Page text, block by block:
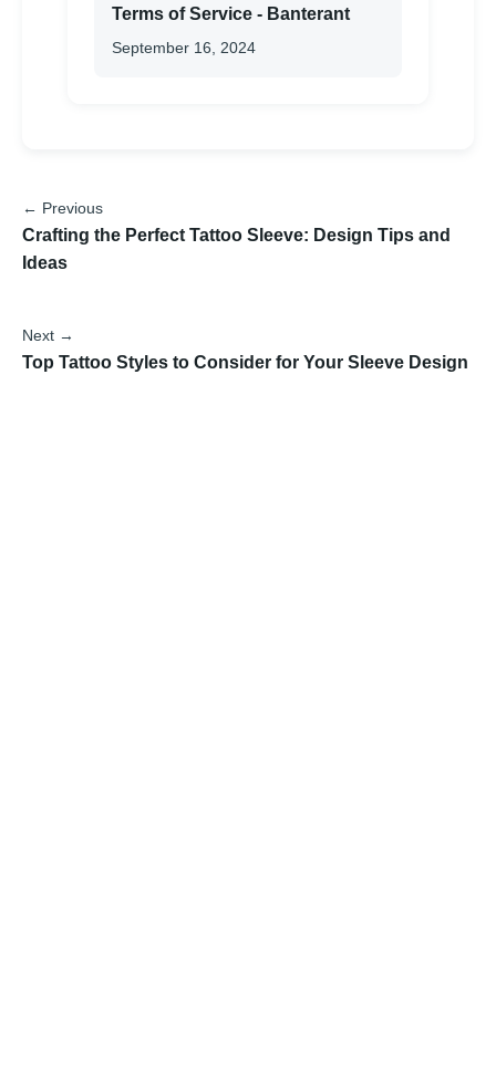
Terms of Service - Banterant
September 16, 2024
← Previous
Crafting the Perfect Tattoo Sleeve: Design Tips and
Ideas
Next →
Top Tattoo Styles to Consider for Your Sleeve Design